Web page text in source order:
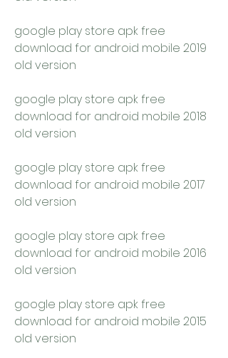
google play store apk free
download for android mobile 2019
old version
google play store apk free
download for android mobile 2018
old version
google play store apk free
download for android mobile 2017
old version
google play store apk free
download for android mobile 2016
old version
google play store apk free
download for android mobile 2015
old version